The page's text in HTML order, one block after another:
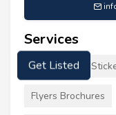
Services
Signs Decals
Flyers Brochures
Get Listed